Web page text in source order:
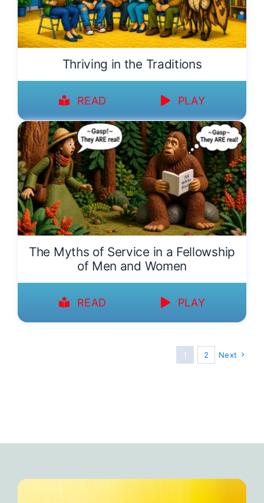
Thriving in the Traditions
READ PLAY
The Myths of Service in a Fellowship
of Men and Women
READ PLAY
1 2 Next